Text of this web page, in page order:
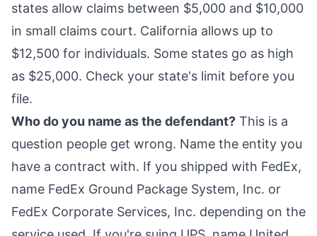
states allow claims between $5,000 and $10,000
in small claims court. California allows up to
$12,500 for individuals. Some states go as high
as $25,000. Check your state's limit before you
file.
Who do you name as the defendant? This is a
question people get wrong. Name the entity you
have a contract with. If you shipped with FedEx,
name FedEx Ground Package System, Inc. or
FedEx Corporate Services, Inc. depending on the